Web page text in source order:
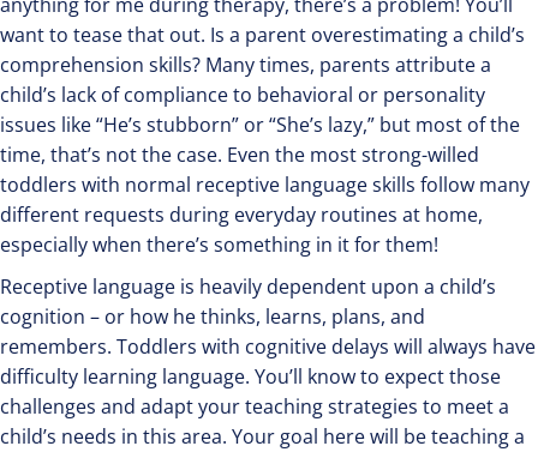
want to tease that out. Is a parent overestimating a child’s
comprehension skills? Many times, parents attribute a
child’s lack of compliance to behavioral or personality
issues like “He’s stubborn” or “She’s lazy,” but most of the
time, that’s not the case. Even the most strong-willed
toddlers with normal receptive language skills follow many
different requests during everyday routines at home,
especially when there’s something in it for them!
Receptive language is heavily dependent upon a child’s
cognition – or how he thinks, learns, plans, and
remembers. Toddlers with cognitive delays will always have
difficulty learning language. You’ll know to expect those
challenges and adapt your teaching strategies to meet a
child’s needs in this area. Your goal here will be teaching a